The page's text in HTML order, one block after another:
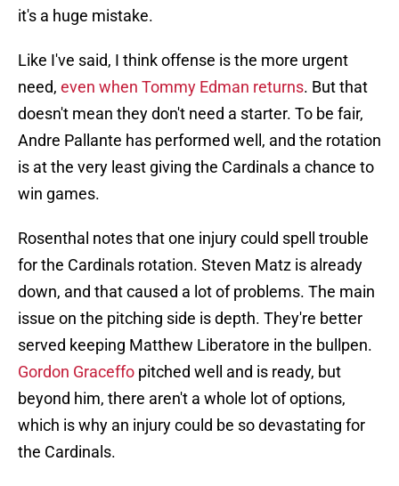
it's a huge mistake.
Like I've said, I think offense is the more urgent
need, even when Tommy Edman returns. But that
doesn't mean they don't need a starter. To be fair,
Andre Pallante has performed well, and the rotation
is at the very least giving the Cardinals a chance to
win games.
Rosenthal notes that one injury could spell trouble
for the Cardinals rotation. Steven Matz is already
down, and that caused a lot of problems. The main
issue on the pitching side is depth. They're better
served keeping Matthew Liberatore in the bullpen.
Gordon Graceffo pitched well and is ready, but
beyond him, there aren't a whole lot of options,
which is why an injury could be so devastating for
the Cardinals.